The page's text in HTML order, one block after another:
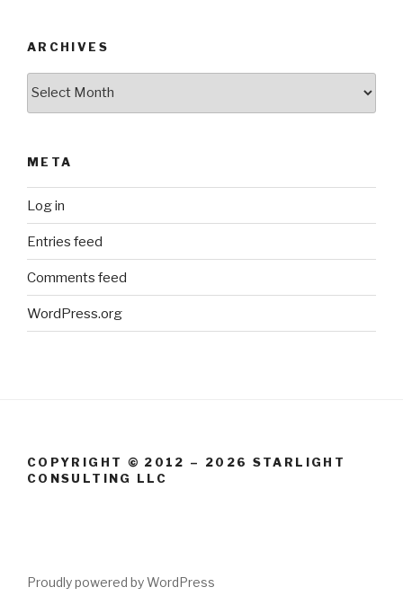
ARCHIVES
META
Log in
Entries feed
Comments feed
WordPress.org
COPYRIGHT © 2012 – 2026 STARLIGHT
CONSULTING LLC
Proudly powered by WordPress